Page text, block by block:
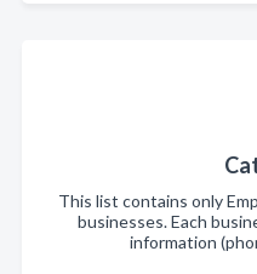
This list contains only
businesses. Each
information